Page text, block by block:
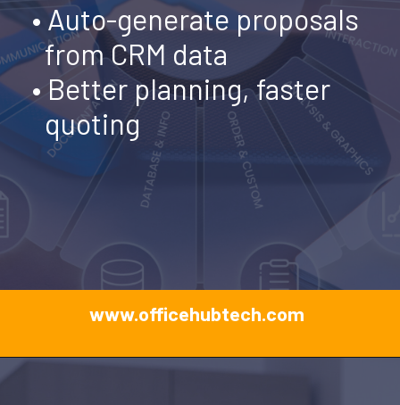
•Auto-generate proposals
from CRM data
• Better planning, faster
quoting
www.officehubtech.com